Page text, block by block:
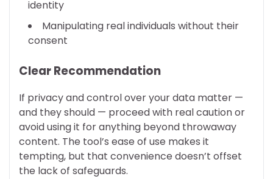
identity
Manipulating real individuals without their
consent
Clear Recommendation
If privacy and control over your data matter —
and they should — proceed with real caution or
avoid using it for anything beyond throwaway
content. The tool’s ease of use makes it
tempting, but that convenience doesn’t offset
the lack of safeguards.